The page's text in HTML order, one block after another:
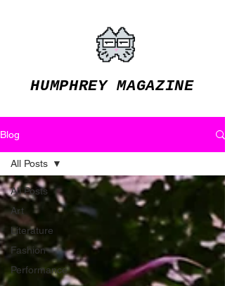
HUMPHREY MAGAZINE
Blog
All Posts
Art
Literature
Fashion
Performance
All Posts